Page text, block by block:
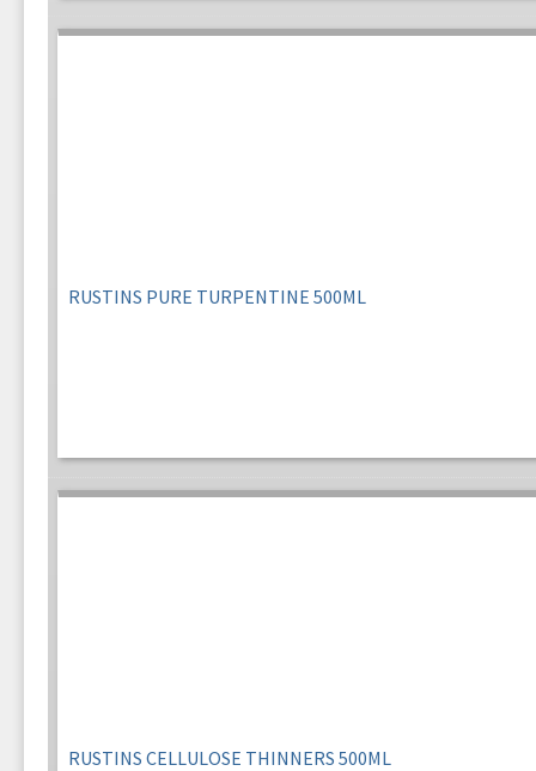
RUSTINS PURE TURPENTINE 500ML
RUSTINS CELLULOSE THINNERS 500ML